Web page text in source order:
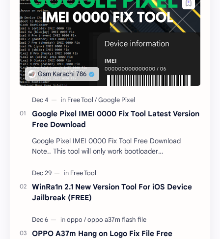
Google Pixel IMEI 0000 Fix Tool Latest Version
Free Download
Google Pixel IMEI 0000 Fix Tool Free Download
Note.. This tool will only work bootloader
responsible …
WinRa1n 2.1 New Version Tool For iOS Device
Jailbreak (FREE)
OPPO A37m Hang on Logo Fix File Free